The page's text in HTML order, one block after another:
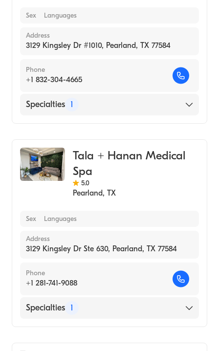
Sex Languages
Address
3129 Kingsley Dr #1010, Pearland, TX 77584
Phone
+1 832-304-4665
Specialties 1
Tala + Hanan Medical
Spa
5.0
Pearland, TX
Sex Languages
Address
3129 Kingsley Dr Ste 630, Pearland, TX 77584
Phone
+1 281-741-9088
Specialties 1